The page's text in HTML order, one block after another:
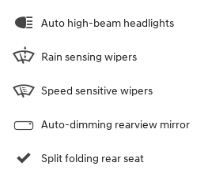
Auto high-beam headlights
Rain sensing wipers
Speed sensitive wipers
Auto-dimming rearview mirror
Split folding rear seat